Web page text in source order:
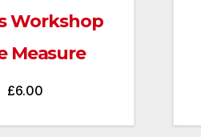
Workshop
Measure
£6.00